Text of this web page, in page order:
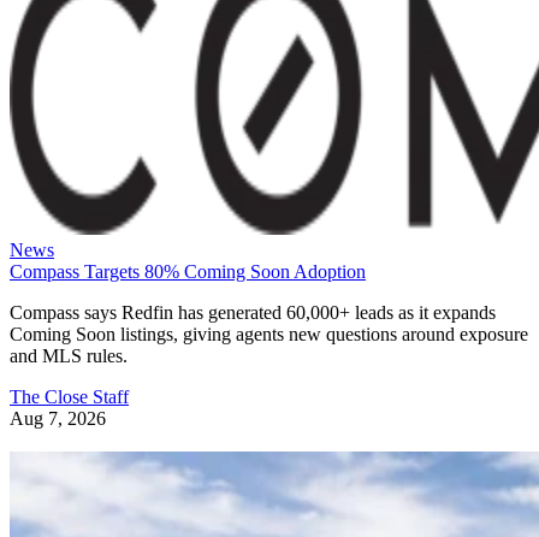
News
Compass Targets 80% Coming Soon Adoption
Compass says Redfin has generated 60,000+ leads as it expands
Coming Soon listings, giving agents new questions around exposure
and MLS rules.
The Close Staff
Aug 7, 2026